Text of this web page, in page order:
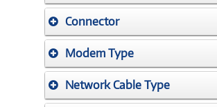
Connector
Modem Type
Network Cable Type